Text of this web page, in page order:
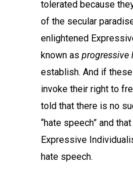
tolerated because
of the secular
enlightened
known as progressive
establish. And if
invoke their right to
told that there is no
“hate speech” and
Expressive
hate speech.